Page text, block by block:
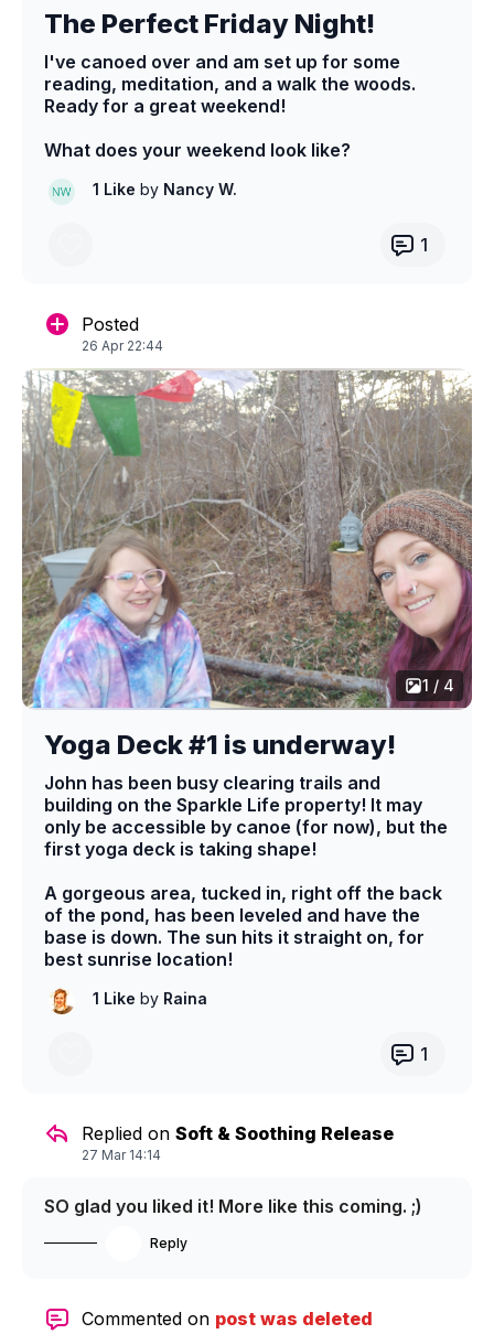
The Perfect Friday Night!
I've canoed over and am set up for some
reading, meditation, and a walk the woods.
Ready for a great weekend!
What does your weekend look like?
1 Like by Nancy W.
1
Posted
26 Apr 22:44
1 / 4
Yoga Deck #1 is underway!
John has been busy clearing trails and
building on the Sparkle Life property! It may
only be accessible by canoe (for now), but the
first yoga deck is taking shape!
A gorgeous area, tucked in, right off the back
of the pond, has been leveled and have the
base is down. The sun hits it straight on, for
best sunrise location!
1 Like by Raina
1
Replied on Soft & Soothing Release
27 Mar 14:14
SO glad you liked it! More like this coming. ;)
Reply
Commented on post was deleted